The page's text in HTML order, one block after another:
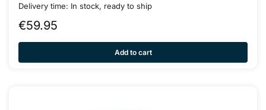
Delivery time: In stock, ready to ship
€59.95
Add to cart